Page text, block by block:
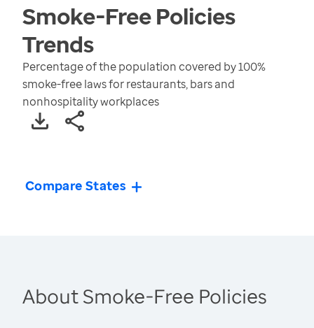
Smoke-Free Policies
Trends
Percentage of the population covered by 100%
smoke-free laws for restaurants, bars and
nonhospitality workplaces
Compare States
About Smoke-Free Policies